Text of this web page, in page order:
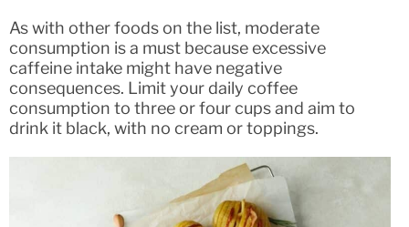
As with other foods on the list, moderate
consumption is a must because excessive
caffeine intake might have negative
consequences. Limit your daily coffee
consumption to three or four cups and aim to
drink it black, with no cream or toppings.